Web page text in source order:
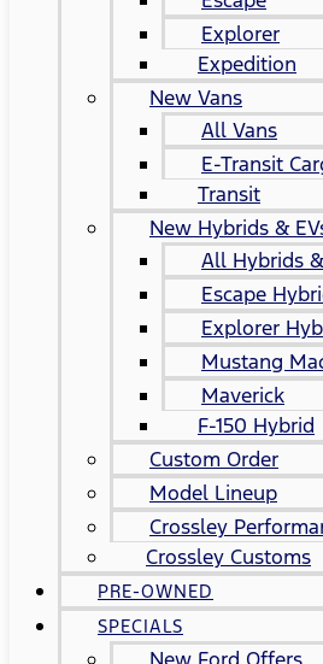
Explorer
Expedition
New Vans
All Vans
E-Transit
Transit
New Hybrids &
All Hybrids
Escape
Explorer
Mustang
Maverick
F-150 Hybrid
Custom Order
Model Lineup
Crossley
Crossley Customs
PRE-OWNED
SPECIALS